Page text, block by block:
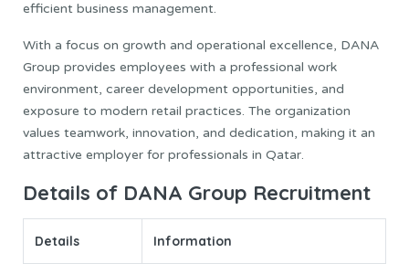
efficient business management.
With a focus on growth and operational excellence, DANA
Group provides employees with a professional work
environment, career development opportunities, and
exposure to modern retail practices. The organization
values teamwork, innovation, and dedication, making it an
attractive employer for professionals in Qatar.
Details of DANA Group Recruitment
Details Information